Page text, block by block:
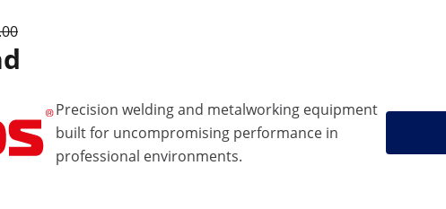
Precision welding and metalworking equipment
built for uncompromising performance in
professional environments.